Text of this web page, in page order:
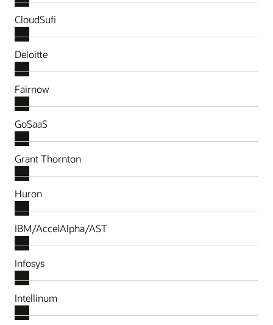
CloudSufi
Deloitte
Fairnow
GoSaaS
Grant Thornton
Huron
IBM/AccelAlpha/AST
Infosys
Intellinum